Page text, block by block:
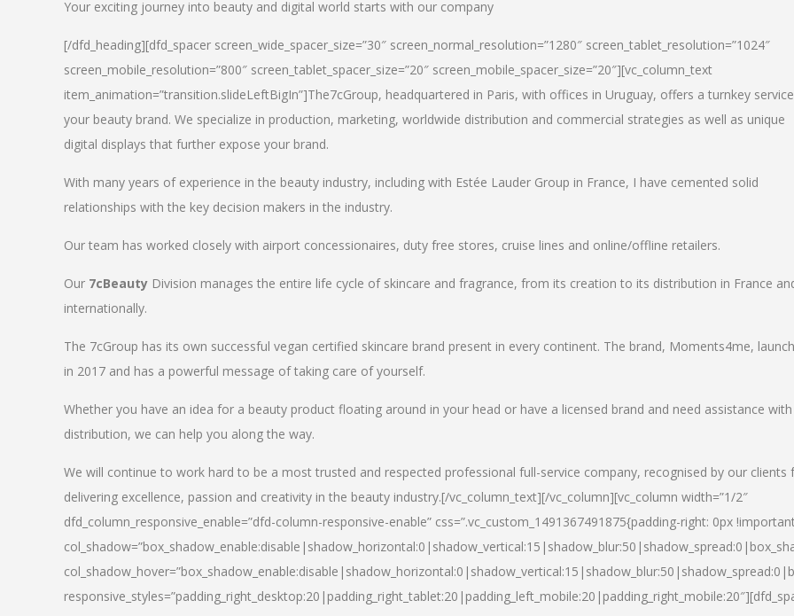
Your exciting journey into beauty and digital world starts with our company
[/dfd_heading][dfd_spacer screen_wide_spacer_size=”30″ screen_normal_resolution=”1280″ screen_tablet_resolution=”1024″
screen_mobile_resolution=”800″ screen_tablet_spacer_size=”20″ screen_mobile_spacer_size=”20″][vc_column_text
item_animation=”transition.slideLeftBigIn”]The7cGroup, headquartered in Paris, with offices in Uruguay, offers a turnkey
your beauty brand. We specialize in production, marketing, worldwide distribution and commercial strategies as well as unique
digital displays that further expose your brand.
With many years of experience in the beauty industry, including with Estée Lauder Group in France, I have cemented solid
relationships with the key decision makers in the industry.
Our team has worked closely with airport concessionaires, duty free stores, cruise lines and online/offline retailers.
Our 7cBeauty Division manages the entire life cycle of skincare and fragrance, from its creation to its distribution in France
internationally.
The 7cGroup has its own successful vegan certified skincare brand present in every continent. The brand, Moments4me,
in 2017 and has a powerful message of taking care of yourself.
Whether you have an idea for a beauty product floating around in your head or have a licensed brand and need assistance with
distribution, we can help you along the way.
We will continue to work hard to be a most trusted and respected professional full-service company, recognised by our clients
delivering excellence, passion and creativity in the beauty industry.[/vc_column_text][/vc_column][vc_column width=”1/2″
dfd_column_responsive_enable=”dfd-column-responsive-enable” css=”.vc_custom_1491367491875{padding-right: 0px